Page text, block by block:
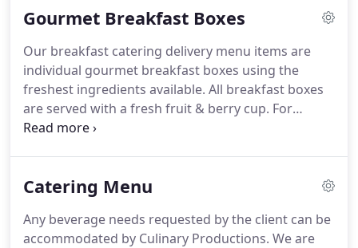
cooking, no leaving the house, and you still have a
done!If you have never had Chef William Wells in
your home to prepare food for you then you are
missing out!
Gourmet Breakfast Boxes
Our breakfast catering delivery menu items are
individual gourmet breakfast boxes using the
freshest ingredients available. All breakfast boxes
are served with a fresh fruit & berry cup. For
gourmet Breakfast Box delivery, choose from the
an event such as a corporate breakfast banquet,
catering.
Catering Menu
Any beverage needs requested by the client can be
accommodated by Culinary Productions. We are